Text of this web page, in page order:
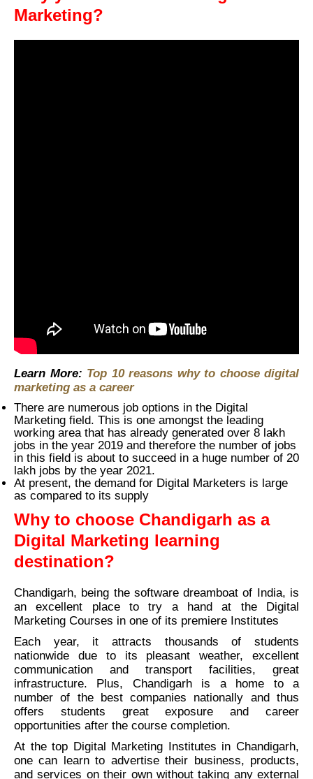
Marketing?
Learn More: Top 10 reasons why to choose digital
marketing as a career
There are numerous job options in the Digital
Marketing field. This is one amongst the leading
working area that has already generated over 8 lakh
jobs in the year 2019 and therefore the number of jobs
in this field is about to succeed in a huge number of 20
lakh jobs by the year 2021.
At present, the demand for Digital Marketers is large
as compared to its supply
Why to choose Chandigarh as a
Digital Marketing learning
destination?
Chandigarh, being the software dreamboat of India, is
an excellent place to try a hand at the Digital
Marketing Courses in one of its premiere Institutes
Each year, it attracts thousands of students
nationwide due to its pleasant weather, excellent
communication and transport facilities, great
infrastructure. Plus, Chandigarh is a home to a
number of the best companies nationally and thus
offers students great exposure and career
opportunities after the course completion.
At the top Digital Marketing Institutes in Chandigarh,
one can learn to advertise their business, products,
and services on their own without taking any external